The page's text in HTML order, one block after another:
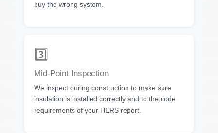
buy the wrong system.
3️⃣
Mid-Point Inspection
We inspect during construction to make sure
insulation is installed correctly and to the code
requirements of your HERS report.